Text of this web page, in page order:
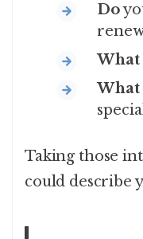
Do
What
What
Taking those
could describe